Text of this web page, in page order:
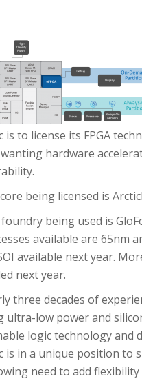
is to license its FPGA
hardware
being licensed is
being used is
available are 65nm
available next year.
next year.
three decades of
ultra-low power and
logic technology and
is in a unique position to
need to add flexibility